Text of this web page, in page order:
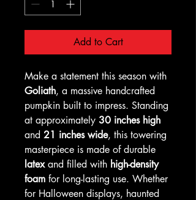
Add to Cart
Make a statement this season with
Goliath, a massive handcrafted
pumpkin built to impress. Standing
at approximately 30 inches high
and 21 inches wide, this towering
masterpiece is made of durable
latexand filled with high-density
foam for long-lasting use. Whether
for Halloween displays, haunted